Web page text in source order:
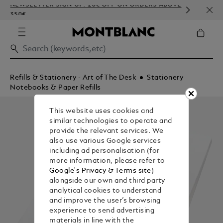
NEWSLETTER SIGN-UP: 20€ OFF ON ORDERS ABOVE
350€
Refills & Stationery - Art of The Desk
Stationery
Notebooks & Paper Refills
This website uses cookies and
similar technologies to operate and
provide the relevant services. We
also use various Google services
including ad personalisation (for
more information, please refer to
Google's Privacy & Terms site)
alongside our own and third party
analytical cookies to understand
and improve the user’s browsing
experience to send advertising
materials in line with the